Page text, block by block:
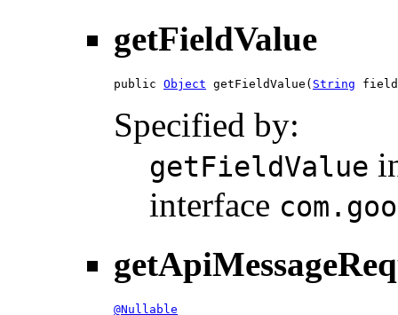
getFieldValue
public Object getFieldValue( String
Specified by:
getFieldValue
interface
@Nullable